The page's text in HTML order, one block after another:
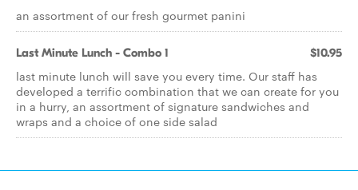
an assortment of our fresh gourmet panini
Last Minute Lunch - Combo 1 $10.95
last minute lunch will save you every time. Our staff has
developed a terrific combination that we can create for you
in a hurry, an assortment of signature sandwiches and
wraps and a choice of one side salad